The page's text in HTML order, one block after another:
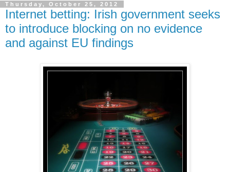
Thursday, October 25, 2012
Internet betting: Irish government seeks
to introduce blocking on no evidence
and against EU findings